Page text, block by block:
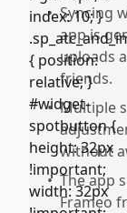
• Syncing
app is
uploads
friends.
• Multiple
without
• The app
Frameo